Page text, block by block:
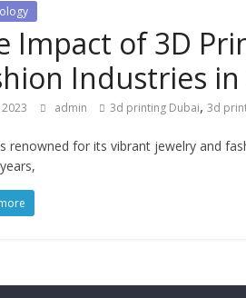
Impact of 3D
Industries
2023 admin 3d printing Dubai, 3d
renowned for its vibrant jewelry and